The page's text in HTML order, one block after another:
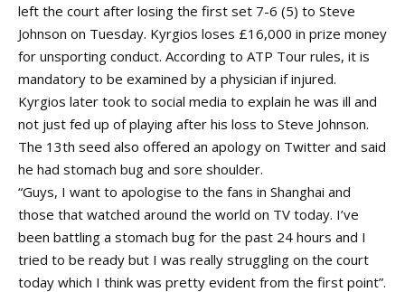
left the court after losing the first set 7-6 (5) to Steve
Johnson on Tuesday. Kyrgios loses £16,000 in prize money
for unsporting conduct. According to ATP Tour rules, it is
mandatory to be examined by a physician if injured.
Kyrgios later took to social media to explain he was ill and
not just fed up of playing after his loss to Steve Johnson.
The 13th seed also offered an apology on Twitter and said
he had stomach bug and sore shoulder.
“Guys, I want to apologise to the fans in Shanghai and
those that watched around the world on TV today. I’ve
been battling a stomach bug for the past 24 hours and I
tried to be ready but I was really struggling on the court
today which I think was pretty evident from the first point”.